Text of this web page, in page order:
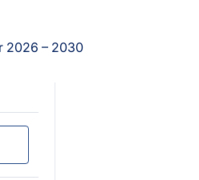
2026 – 2030